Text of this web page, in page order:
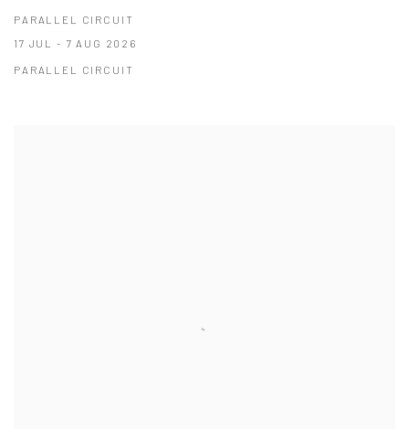
PARALLEL CIRCUIT
17 JUL - 7 AUG 2026
PARALLEL CIRCUIT